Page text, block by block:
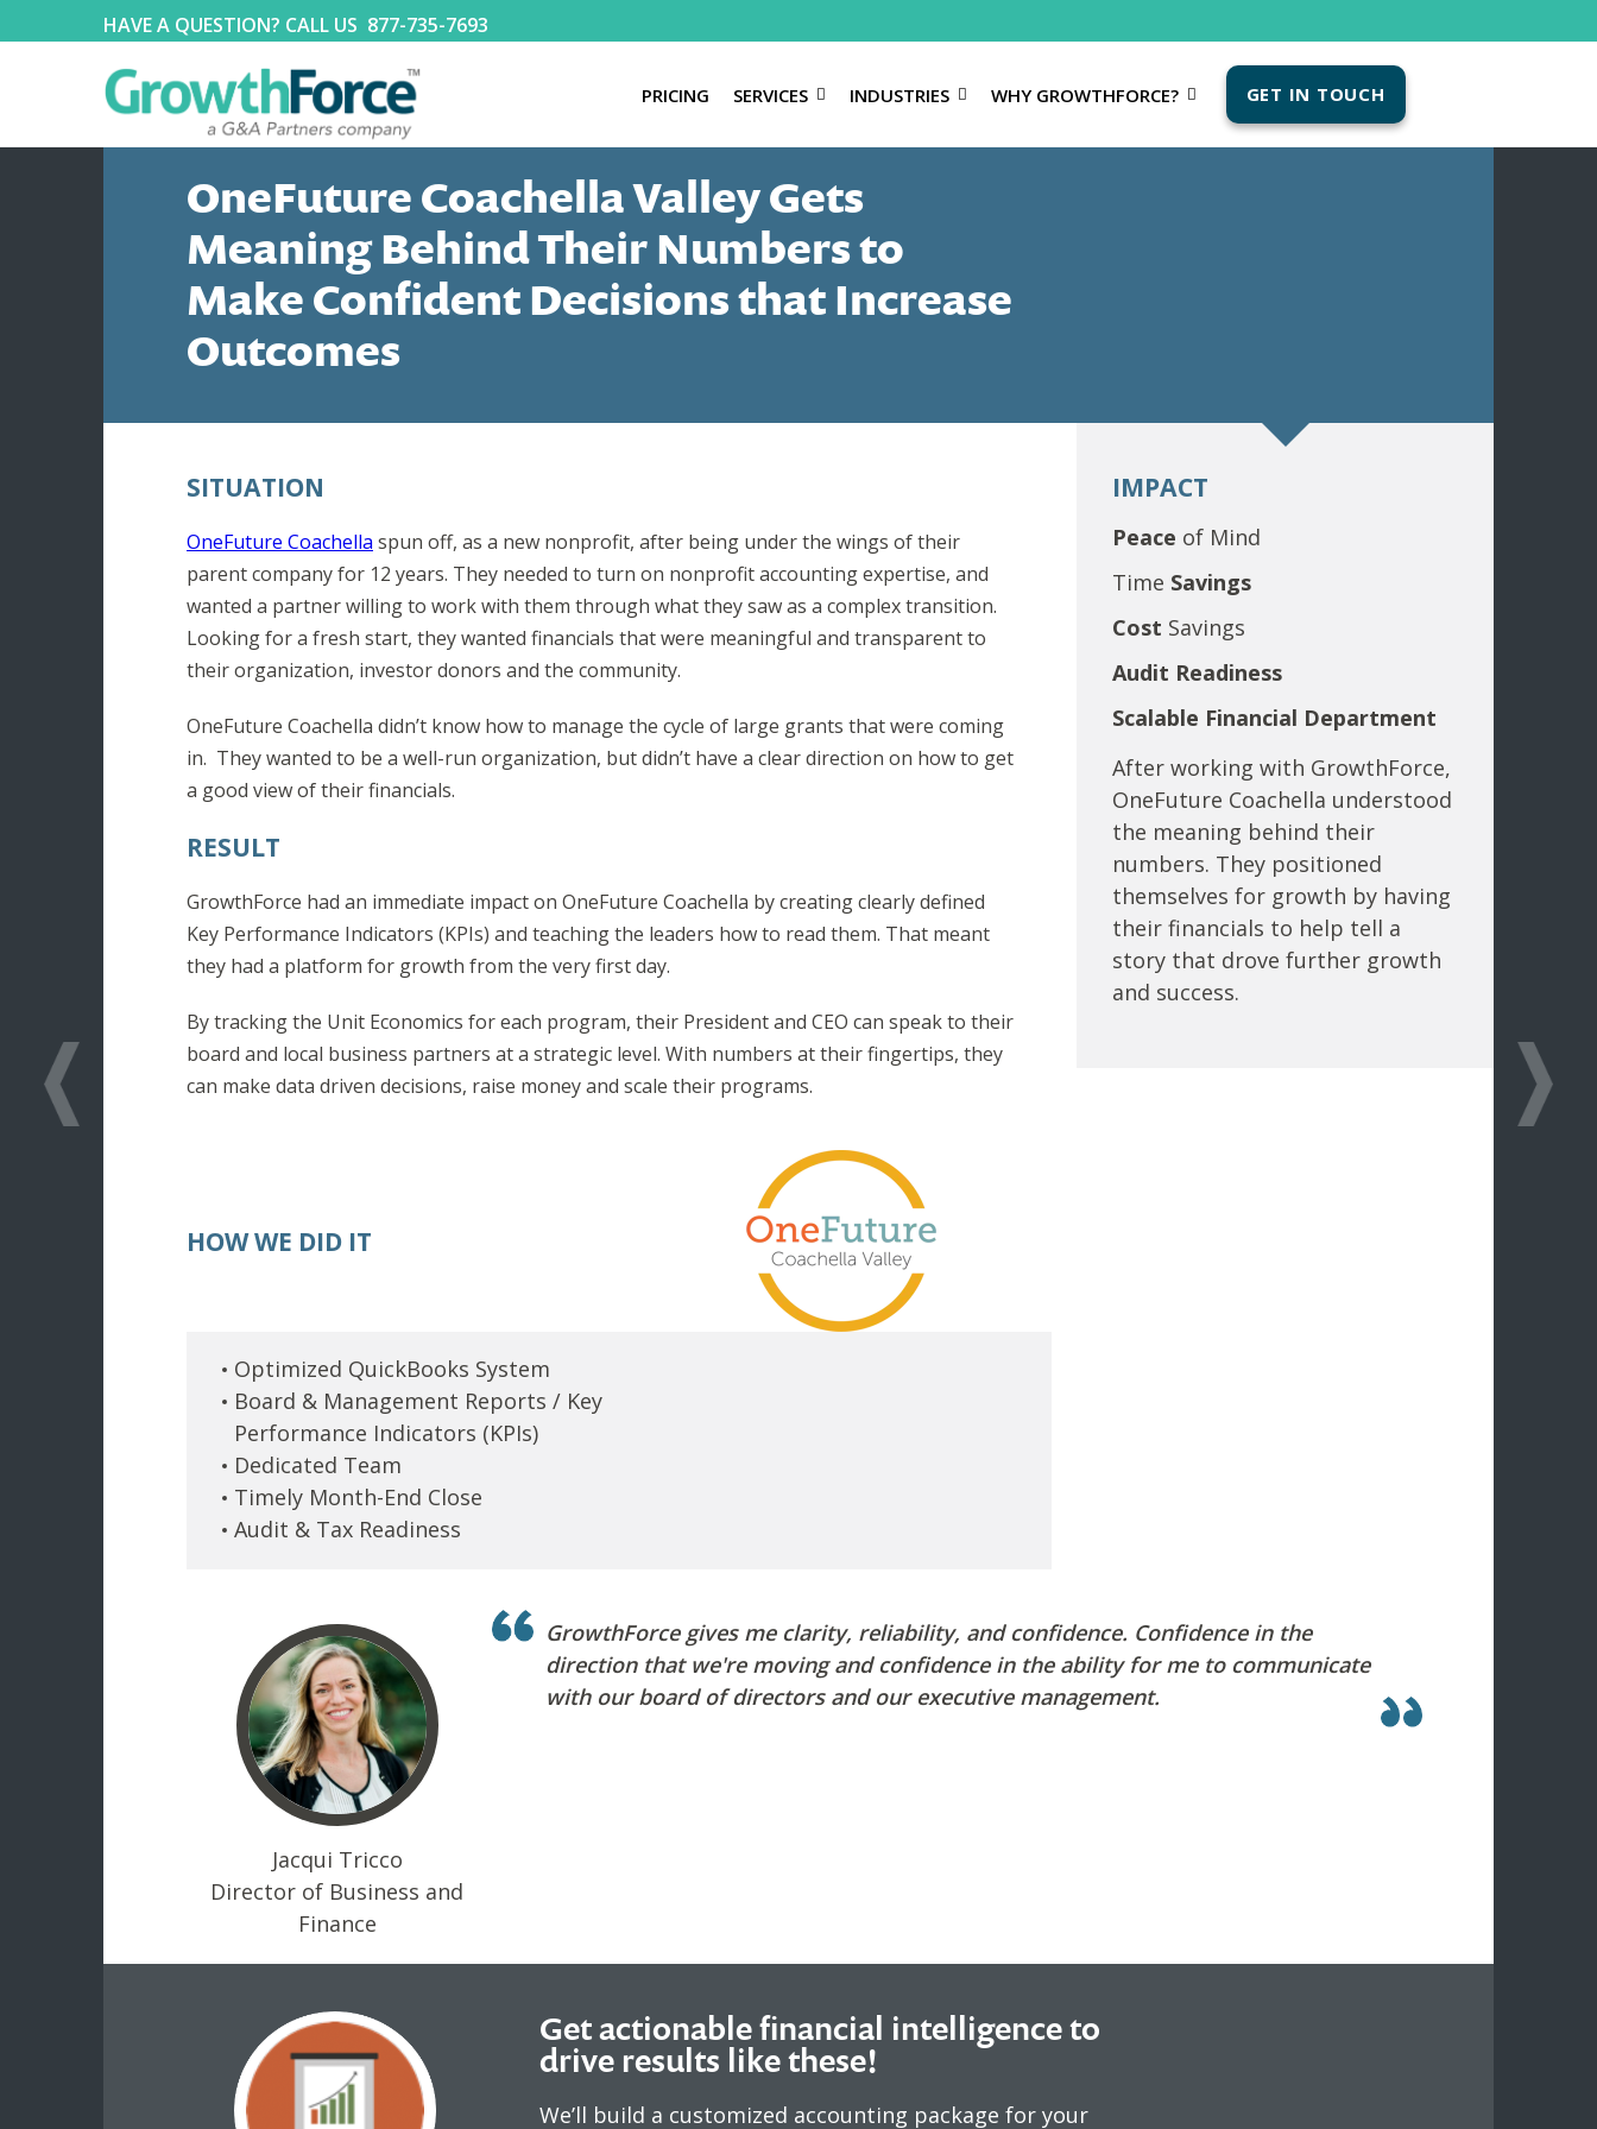
HAVE A QUESTION? CALL US 877-735-7693
PRICING SERVICES INDUSTRIES WHY GROWTHFORCE? GET IN TOUCH
OneFuture Coachella Valley Gets
Meaning Behind Their Numbers to
Make Confident Decisions that Increase
Outcomes
SITUATION
OneFuture Coachella spun off, as a new nonprofit, after being under the wings of their
parent company for 12 years. They needed to turn on nonprofit accounting expertise, and
wanted a partner willing to work with them through what they saw as a complex transition.
Looking for a fresh start, they wanted financials that were meaningful and transparent to
their organization, investor donors and the community.
OneFuture Coachella didn’t know how to manage the cycle of large grants that were coming
in. They wanted to be a well-run organization, but didn’t have a clear direction on how to get
a good view of their financials.
RESULT
GrowthForce had an immediate impact on OneFuture Coachella by creating clearly defined
Key Performance Indicators (KPIs) and teaching the leaders how to read them. That meant
they had a platform for growth from the very first day.
By tracking the Unit Economics for each program, their President and CEO can speak to their
board and local business partners at a strategic level. With numbers at their fingertips, they
can make data driven decisions, raise money and scale their programs.
IMPACT
Peace of Mind
Time Savings
Cost Savings
Audit Readiness
Scalable Financial Department
After working with GrowthForce,
OneFuture Coachella understood
the meaning behind their
numbers. They positioned
themselves for growth by having
their financials to help tell a
story that drove further growth
and success.
HOW WE DID IT
Optimized QuickBooks System
Board & Management Reports / Key
Performance Indicators (KPIs)
Dedicated Team
Timely Month-End Close
Audit & Tax Readiness
Jacqui Tricco
Director of Business and
Finance
GrowthForce gives me clarity, reliability, and confidence. Confidence in the
direction that we're moving and confidence in the ability for me to communicate
with our board of directors and our executive management.
Get actionable financial intelligence to
drive results like these!
We’ll build a customized accounting package for your